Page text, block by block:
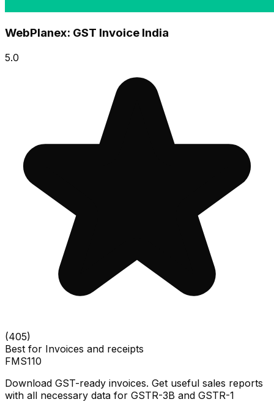
WebPlanex: GST Invoice India
5.0
(405)
Best for Invoices and receipts
FMS110
Download GST-ready invoices. Get useful sales reports
with all necessary data for GSTR-3B and GSTR-1